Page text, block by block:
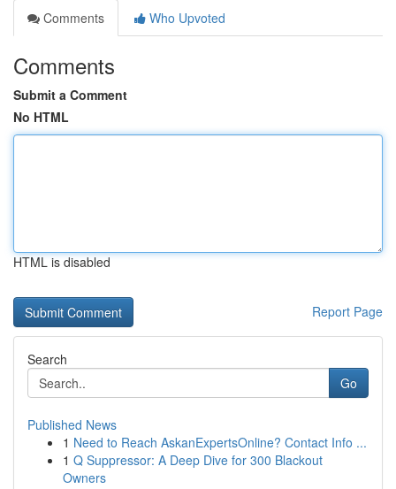
Comments
Who Upvoted
Comments
Submit a Comment
No HTML
HTML is disabled
Report Page
Search
Go
Published News
1 Need to Reach AskanExpertsOnline? Contact Info ...
1 Q Suppressor: A Deep Dive for 300 Blackout
Owners